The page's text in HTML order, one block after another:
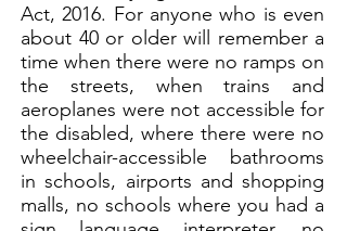
Act, 2016. For anyone who is even
about 40 or older will remember a
time when there were no ramps on
the streets, when trains and
aeroplanes were not accessible for
the disabled, where there were no
wheelchair-accessible bathrooms
in schools, airports and shopping
malls, no schools where you had a